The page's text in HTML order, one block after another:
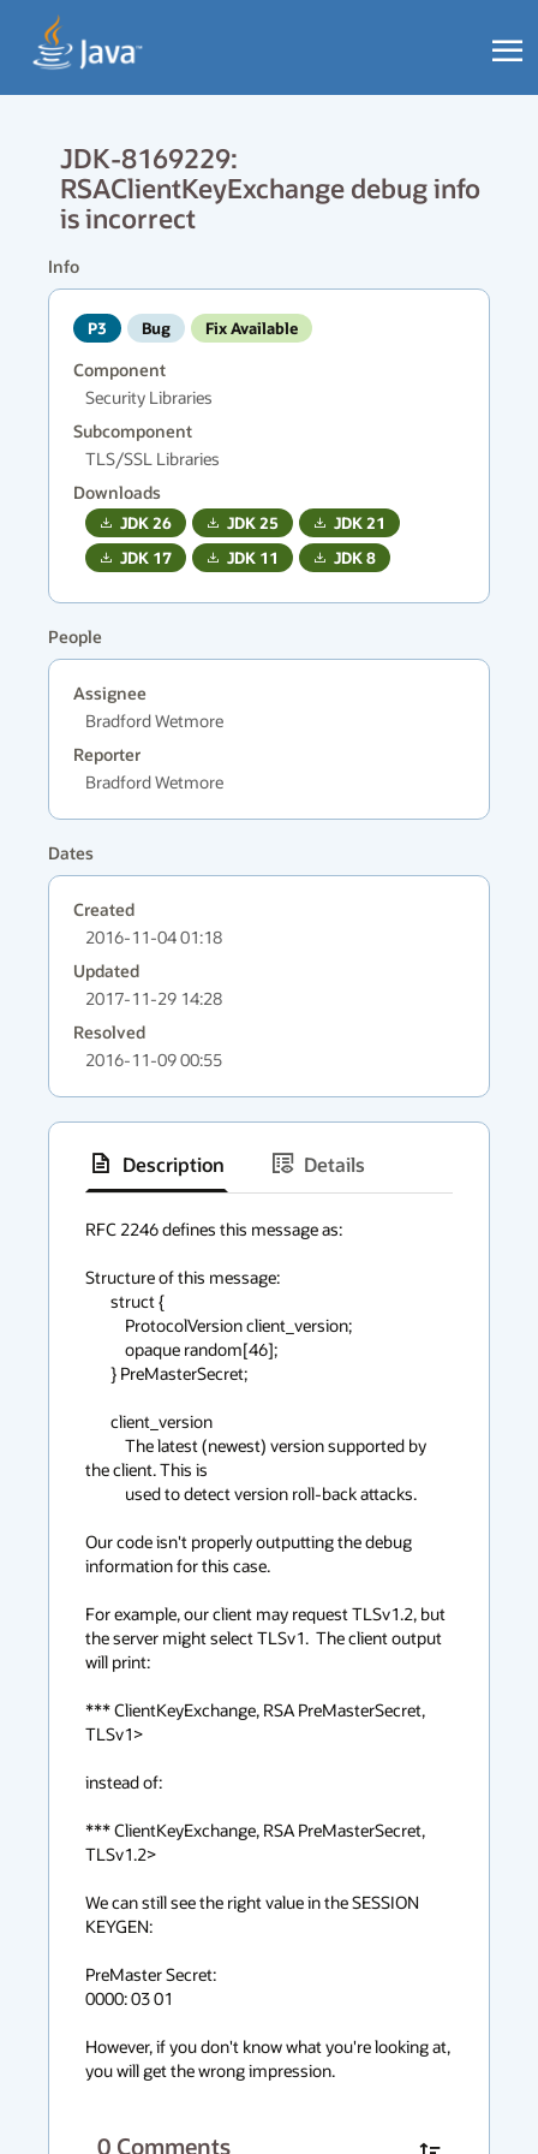
JDK-8169229:
RSAClientKeyExchange debug info
is incorrect
Info
P3 Bug Fix Available
Component
Security Libraries
Subcomponent
TLS/SSL Libraries
Downloads
JDK26 JDK25 JDK21
JDK 17 JDK 11 JDK8
People
Assignee
Bradford Wetmore
Reporter
Bradford Wetmore
Dates
Created
2016-11-04 01:18
Updated
2017-11-29 14:28
Resolved
2016-11-09 00:55
Description
Details
context
RFC 2246 defines this message as:
Structure of this message:
the client. This is
Our code isn't properly outputting the debug
information for this case.
For example, our client may request TLSv1.2, but
the server might select TLSv1.  The client output
will print:
*** ClientKeyExchange, RSA PreMasterSecret,
TLSv1>
instead of:
*** ClientKeyExchange, RSA PreMasterSecret,
TLSv1.2>
We can still see the right value in the SESSION
KEYGEN:
PreMaster Secret:
0000: 03 01
However, if you don't know what you're looking at,
you will get the wrong impression.
0 Comments